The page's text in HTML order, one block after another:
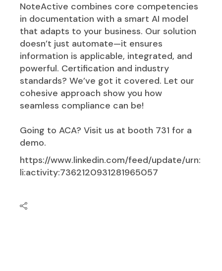
NoteActive combines core competencies
in documentation with a smart AI model
that adapts to your business. Our solution
doesn’t just automate—it ensures
information is applicable, integrated, and
powerful. Certification and industry
standards? We’ve got it covered. Let our
cohesive approach show you how
seamless compliance can be!
Going to ACA? Visit us at booth 731 for a
demo.
https://www.linkedin.com/feed/update/urn:
li:activity:7362120931281965057